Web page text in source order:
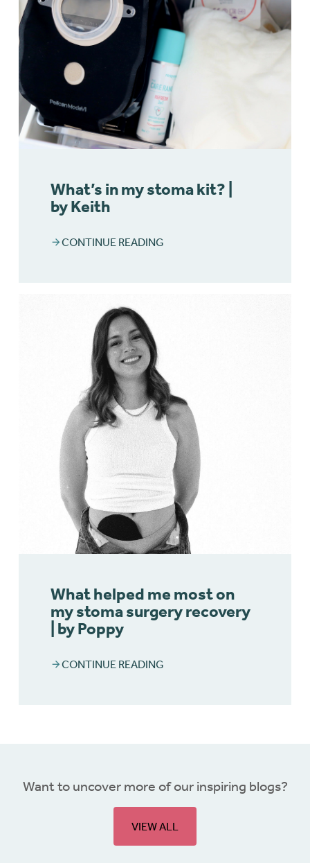
What’s in my stoma kit? |
by Keith
CONTINUE READING
What helped me most on
my stoma surgery recovery
| by Poppy
CONTINUE READING
Want to uncover more of our inspiring blogs?
VIEW ALL